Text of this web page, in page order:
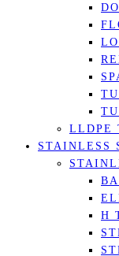
LLDPE
STAINLESS
H